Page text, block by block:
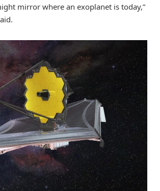
mirror where an exoplanet is today,”